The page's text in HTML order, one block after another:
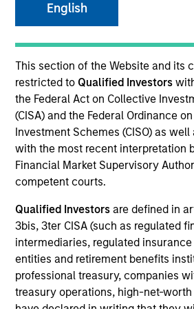
English
This section of the Website and its
restricted to Qualified Investors
the Federal Act on Collective
(CISA) and the Federal Ordinance
Investment Schemes (CISO) as
with the most recent interpretation
Financial Market Supervisory
competent courts.
Qualified Investors are defined in
3bis, 3ter CISA (such as regulated
intermediaries, regulated
entities and retirement benefits
professional treasury, companies
treasury operations, high-net-
Morgan Stanley
Morgan Stanley Careers
This is a Marketing Communication.